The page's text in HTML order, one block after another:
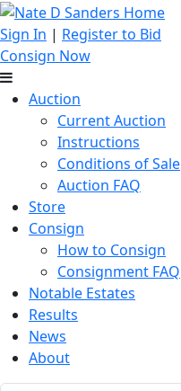
Sign In | Register to Bid
Consign Now
Auction
Current Auction
Instructions
Conditions of Sale
Auction FAQ
Store
Consign
How to Consign
Consignment FAQ
Notable Estates
Results
News
About